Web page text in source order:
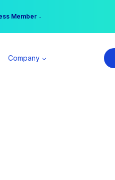
Open →
Member →
Company